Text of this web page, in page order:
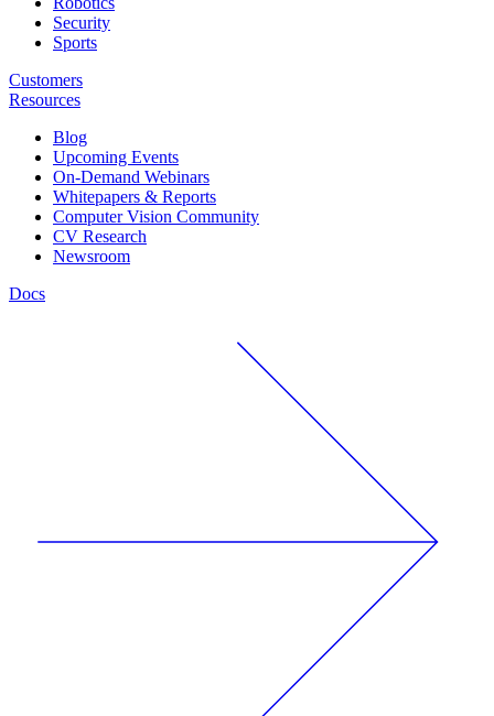
Security
Sports
Customers
Resources
Blog
Upcoming Events
On-Demand Webinars
Whitepapers & Reports
Computer Vision Community
CV Research
Newsroom
Docs